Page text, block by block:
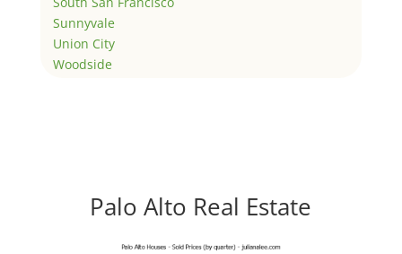
Sunnyvale
Union City
Woodside
Palo Alto Real Estate